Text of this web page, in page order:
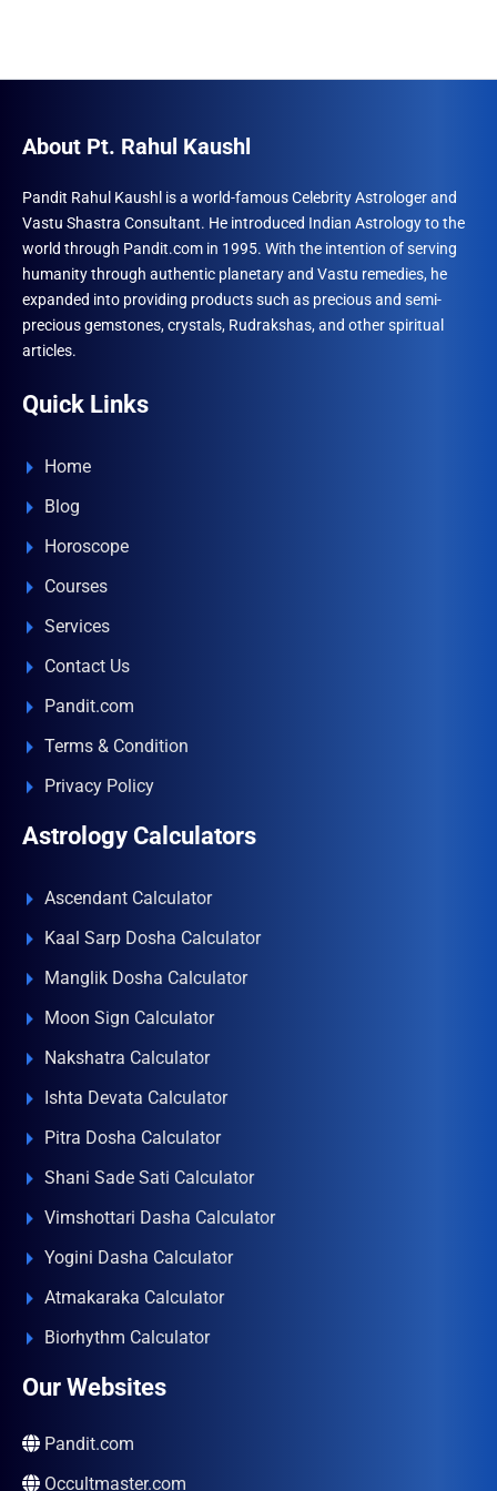
About Pt. Rahul Kaushl
Pandit Rahul Kaushl is a world-famous Celebrity Astrologer and
Vastu Shastra Consultant. He introduced Indian Astrology to the
world through Pandit.com in 1995. With the intention of serving
humanity through authentic planetary and Vastu remedies, he
expanded into providing products such as precious and semi-
precious gemstones, crystals, Rudrakshas, and other spiritual
articles.
Quick Links
Home
Blog
Horoscope
Courses
Services
Contact Us
Pandit.com
Terms & Condition
Privacy Policy
Astrology Calculators
Ascendant Calculator
Kaal Sarp Dosha Calculator
Manglik Dosha Calculator
Moon Sign Calculator
Nakshatra Calculator
Ishta Devata Calculator
Pitra Dosha Calculator
Shani Sade Sati Calculator
Vimshottari Dasha Calculator
Yogini Dasha Calculator
Atmakaraka Calculator
Biorhythm Calculator
Our Websites
Pandit.com
Occultmaster.com